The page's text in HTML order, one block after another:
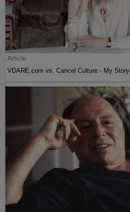
Article
VDARE.com vs. Cancel Culture - My Story